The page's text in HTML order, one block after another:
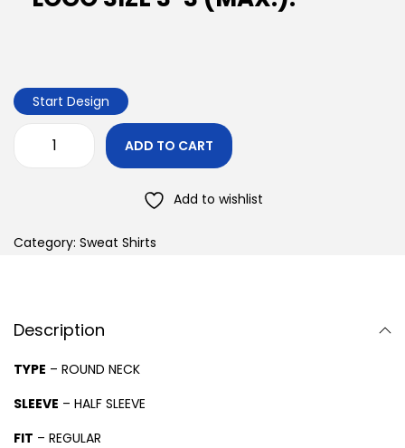
Start Design
ADD TO CART
Add to wishlist
Category: Sweat Shirts
Description
TYPE – ROUND NECK
SLEEVE – HALF SLEEVE
FIT – REGULAR